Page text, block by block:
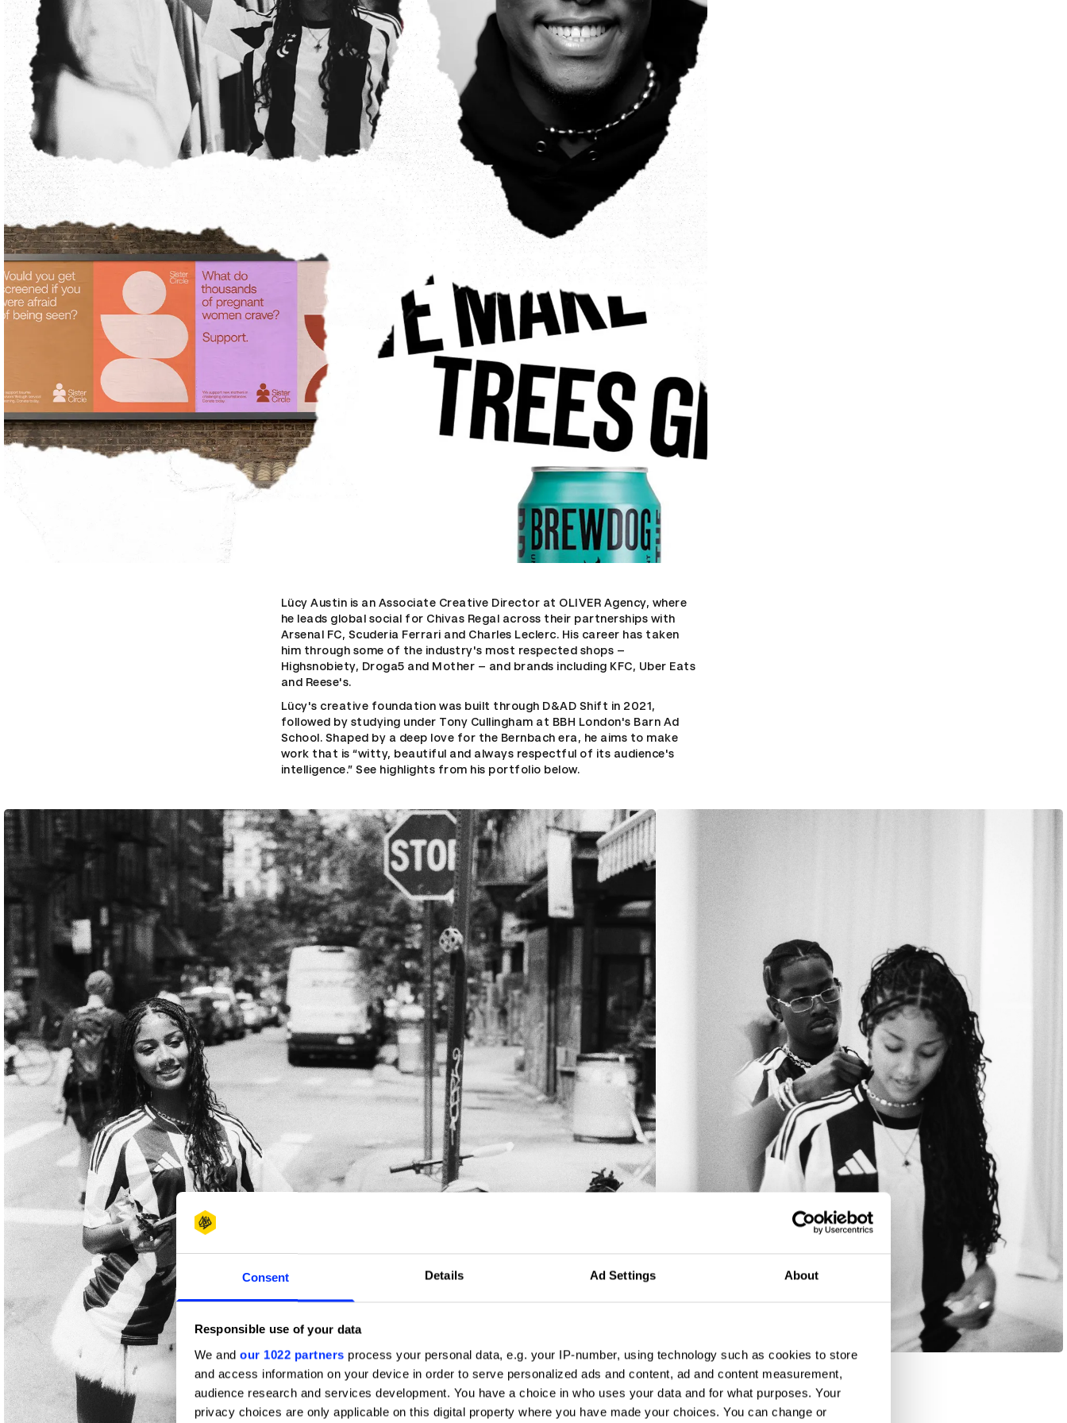
Consent Details Ad Settings About
Responsible use of your data
We and our 1022 partners process your personal data, e.g. your IP-number, using technology such as cookies to store
and access information on your device in order to serve personalized ads and content, ad and content measurement,
audience research and services development. You have a choice in who uses your data and for what purposes. Your
privacy choices are only applicable on this digital property where you have made your choices. You can change or
Lücy Austin is an Associate Creative Director at OLIVER Agency, where
he leads global social for Chivas Regal across their partnerships with
Arsenal FC, Scuderia Ferrari and Charles Leclerc. His career has taken
him through some of the industry's most respected shops –
Highsnobiety, Droga5 and Mother – and brands including KFC, Uber Eats
and Reese's.
Lücy's creative foundation was built through D&AD Shift in 2021,
followed by studying under Tony Cullingham at BBH London's Barn Ad
School. Shaped by a deep love for the Bernbach era, he aims to make
work that is “witty, beautiful and always respectful of its audience's
intelligence.” See highlights from his portfolio below.